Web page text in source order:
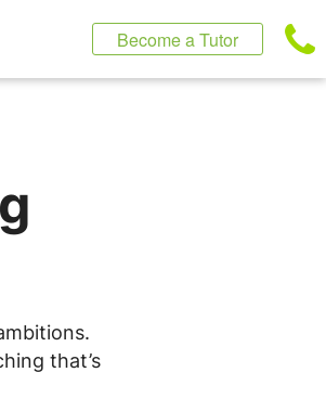
Become a Tutor
that’s